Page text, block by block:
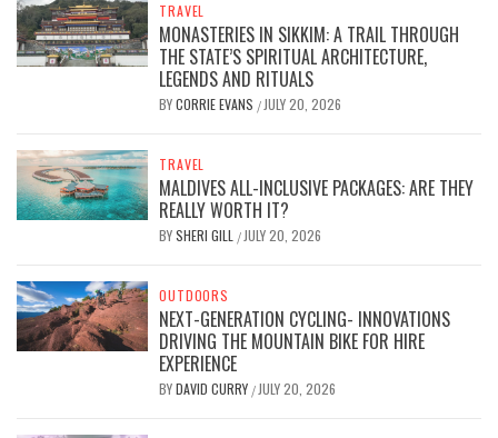
TRAVEL
MONASTERIES IN SIKKIM: A TRAIL THROUGH
THE STATE’S SPIRITUAL ARCHITECTURE,
LEGENDS AND RITUALS
BYCORRIE EVANS / JULY 20, 2026
TRAVEL
MALDIVES ALL-INCLUSIVE PACKAGES: ARE THEY
REALLY WORTH IT?
BYSHERI GILL / JULY 20, 2026
OUTDOORS
NEXT-GENERATION CYCLING- INNOVATIONS
DRIVING THE MOUNTAIN BIKE FOR HIRE
EXPERIENCE
BYDAVID CURRY / JULY 20, 2026